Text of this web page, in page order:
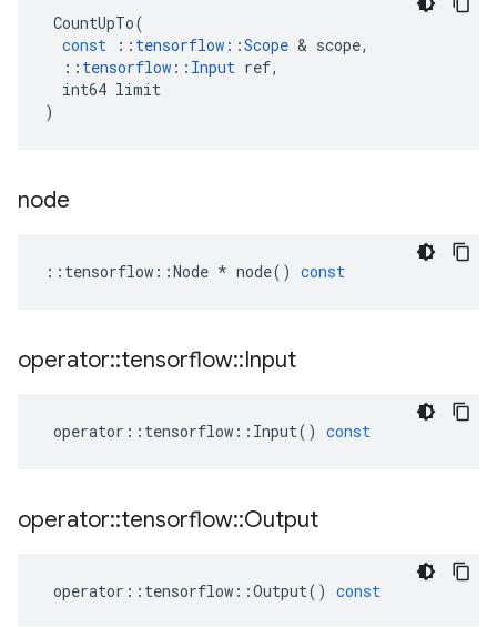
CountUpTo(
const
:: tensorflow ::Scope & scope,
:: tensorflow :: Input ref,
int64 limit
)
node
:: tensorflow ::Node * node() const
operator::tensorflow::Input
operator :: tensorflow :: Input() const
operator::tensorflow::Output
operator :: tensorflow ::Output() const